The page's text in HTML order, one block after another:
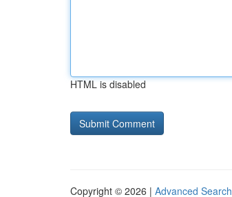
HTML is disabled
Copyright © 2026 | Advanced Search